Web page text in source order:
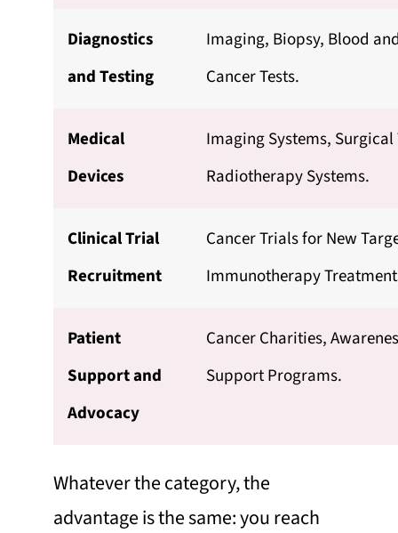
Diagnostics
and Testing
Imaging, Biopsy, Blood
Cancer Tests.
Medical
Devices
Imaging Systems,
Radiotherapy Systems.
Clinical Trial
Recruitment
Cancer Trials for New
Immunotherapy
Patient
Support and
Advocacy
Cancer Charities,
Support Programs.
Whatever the category, the
advantage is the same: you reach